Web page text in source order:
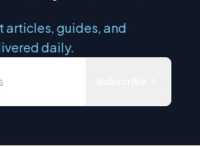
articles, guides, and
daily.